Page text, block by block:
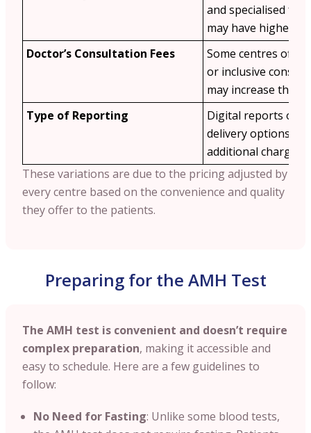
and specialised
may have higher
Doctor’s Consultation Fees
Some centres
or inclusive
may increase the
Type of Reporting
Digital reports or
delivery options
additional charges.
These variations are due to the pricing adjusted by
every centre based on the convenience and quality
they offer to the patients.
Preparing for the AMH Test
The AMH test is convenient and doesn’t require
complex preparation, making it accessible and
easy to schedule. Here are a few guidelines to
follow:
No Need for Fasting: Unlike some blood tests,